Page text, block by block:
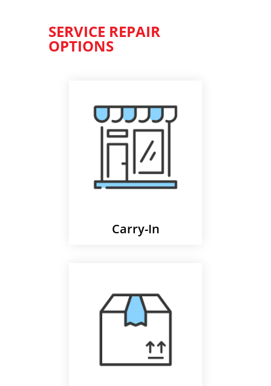
SERVICE REPAIR
OPTIONS
Carry-In